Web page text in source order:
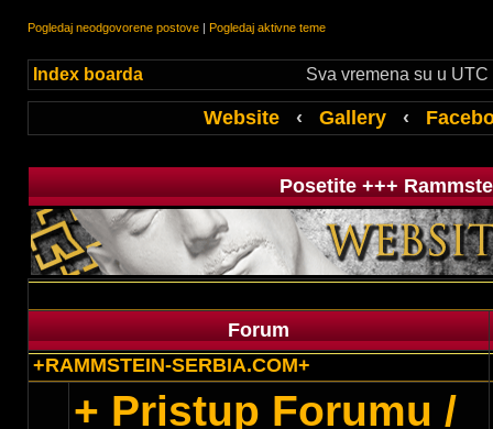
Pogledaj neodgovorene postove | Pogledaj aktivne teme
Index boarda Sva vremena su u UTC
Website ‹ Gallery ‹
Posetite +++
Forum
+RAMMSTEIN-SERBIA.COM+
+ Pristup Forumu /